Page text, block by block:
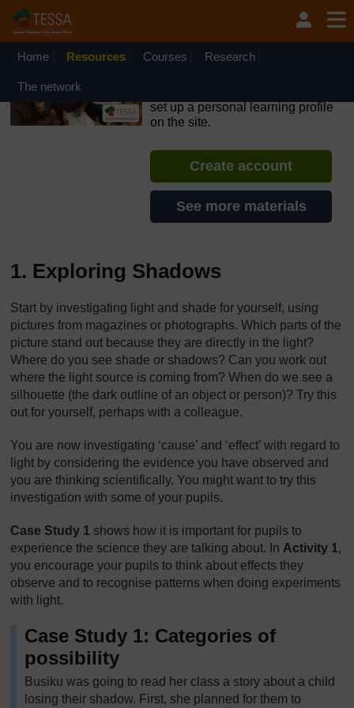
Skip to main content
OpenLearn Create will be unavailable on Wednesday 12
August 2026 from 8am to 10.30am (GMT) due to routine
Home Resources Courses Research
The network
set up a personal learning profile
on the site.
Create account
See more materials
1. Exploring Shadows
Start by investigating light and shade for yourself, using
pictures from magazines or photographs. Which parts of the
picture stand out because they are directly in the light?
Where do you see shade or shadows? Can you work out
where the light source is coming from? When do we see a
silhouette (the dark outline of an object or person)? Try this
out for yourself, perhaps with a colleague.
You are now investigating ‘cause’ and ‘effect’ with regard to
light by considering the evidence you have observed and
you are thinking scientifically. You might want to try this
investigation with some of your pupils.
Case Study 1 shows how it is important for pupils to
experience the science they are talking about. In Activity 1,
you encourage your pupils to think about effects they
observe and to recognise patterns when doing experiments
with light.
Case Study 1: Categories of
possibility
Busiku was going to read her class a story about a child
losing their shadow. First, she planned for them to